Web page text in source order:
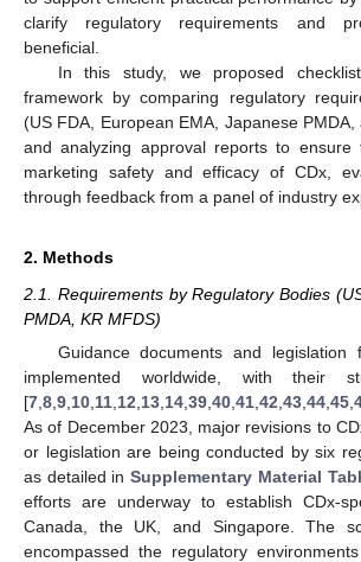
clarify regulatory requirements and
beneficial.
In this study, we proposed
framework by comparing regulatory
(US FDA, European EMA, Japanese
and analyzing approval reports to
marketing safety and efficacy of CDx,
through feedback from a panel of industry
2. Methods
2.1. Requirements by Regulatory Bodies
PMDA, KR MFDS)
Guidance documents and
implemented worldwide, with their
[7 8 9 10 11 12 13 14 39 40 41 42 43 44 45
As of December 2023, major revisions to
or legislation are being conducted by six
as detailed inSupplementary Material
efforts are underway to establish CDx-
Canada, the UK, and Singapore. The
encompassed the regulatory